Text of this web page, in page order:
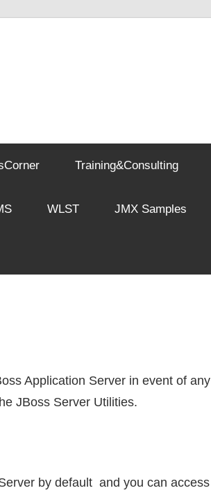
Training&Consulting
WLST JMX Samples
Application Server in event of any
JBoss Server Utilities.
by default and you can access